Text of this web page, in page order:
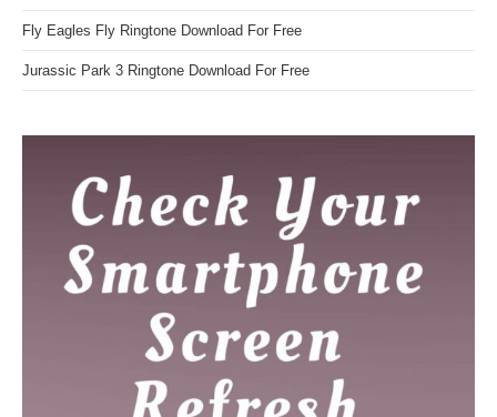
Fly Eagles Fly Ringtone Download For Free
Jurassic Park 3 Ringtone Download For Free